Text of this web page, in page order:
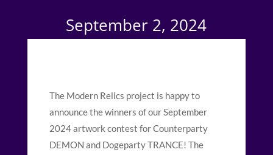
September 2, 2024
The Modern Relics project is happy to
announce the winners of our September
2024 artwork contest for Counterparty
DEMON and Dogeparty TRANCE! The